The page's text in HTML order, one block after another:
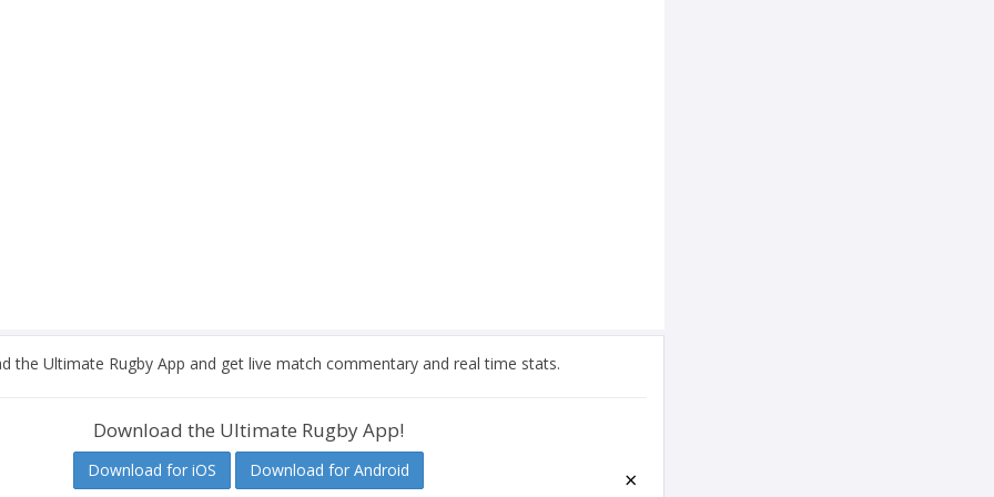
the Ultimate Rugby App and get live match commentary and real time stats.
Download the Ultimate Rugby App!
Download for iOS Download for Android ×